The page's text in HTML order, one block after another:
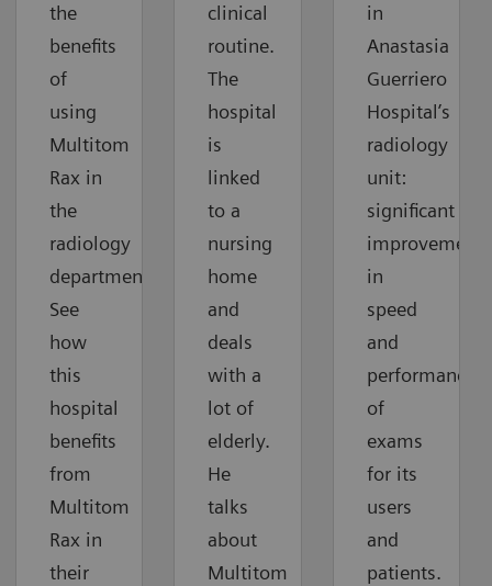
the
benefits
of
using
Multitom
Rax in
the
radiology
department.
See
how
this
hospital
benefits
from
Multitom
Rax in
their
clinical
routine.
The
hospital
is
linked
to a
nursing
home
and
deals
with a
lot of
elderly.
He
talks
about
Multitom
in
Anastasia
Guerriero
Hospital’s
radiology
unit:
significant
improvements
in
speed
and
performance
of
exams
for its
users
and
patients.